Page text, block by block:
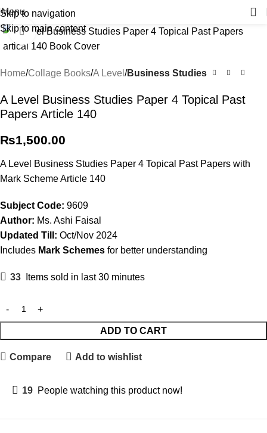
Skip to navigation
Skip to main content
Menu
Click to enlarge
Home Collage Books A Level Business Studies
A Level Business Studies Paper 4 Topical Past
Papers Article 140
₨1,500.00
A Level Business Studies Paper 4 Topical Past Papers with
Mark Scheme Article 140
Subject Code: 9609
Author: Ms. Ashi Faisal
Updated Till: Oct/Nov 2024
Includes Mark Schemes for better understanding
33 Items sold in last 30 minutes
ADD TO CART
Compare Add to wishlist
19 People watching this product now!